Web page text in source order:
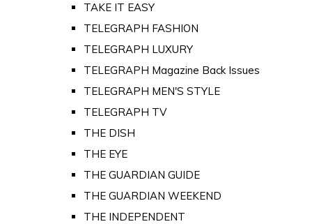
TAKE IT EASY
TELEGRAPH FASHION
TELEGRAPH LUXURY
TELEGRAPH Magazine Back Issues
TELEGRAPH MEN'S STYLE
TELEGRAPH TV
THE DISH
THE EYE
THE GUARDIAN GUIDE
THE GUARDIAN WEEKEND
THE INDEPENDENT